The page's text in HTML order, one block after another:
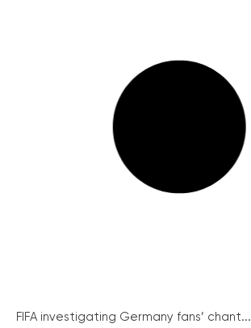
FIFA investigating Germany fans’ chant...